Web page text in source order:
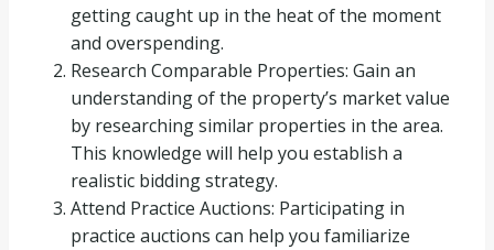
getting caught up in the heat of the moment
and overspending.
Research Comparable Properties: Gain an
understanding of the property’s market value
by researching similar properties in the area.
This knowledge will help you establish a
realistic bidding strategy.
Attend Practice Auctions: Participating in
practice auctions can help you familiarize